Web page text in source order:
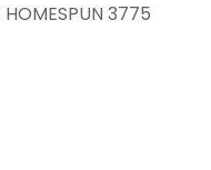
HOMESPUN 3775